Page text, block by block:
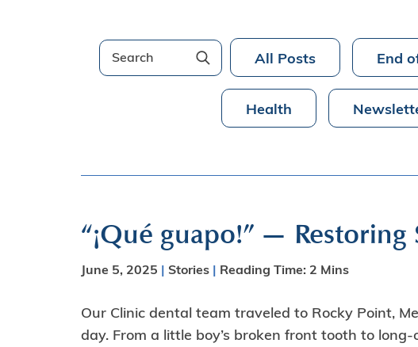
All Posts End
Health
“¡Qué guapo!” —
June 5, 2025 | Stories | Reading Time: 2 Mins
Our Clinic dental team traveled to Rocky Point,
day. From a little boy’s broken front tooth to